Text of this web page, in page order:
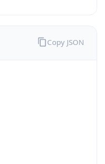
Copy JSON